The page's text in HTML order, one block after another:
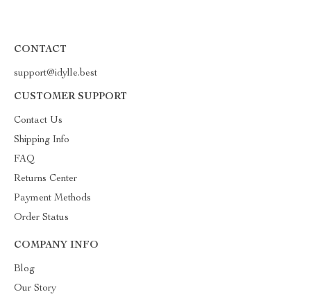
CONTACT
support@idylle.best
CUSTOMER SUPPORT
Contact Us
Shipping Info
FAQ
Returns Center
Payment Methods
Order Status
COMPANY INFO
Blog
Our Story